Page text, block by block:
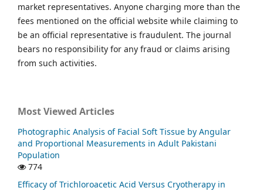
market representatives. Anyone charging more than the
fees mentioned on the official website while claiming to
be an official representative is fraudulent. The journal
bears no responsibility for any fraud or claims arising
from such activities.
Most Viewed Articles
Photographic Analysis of Facial Soft Tissue by Angular
and Proportional Measurements in Adult Pakistani
Population
774
Efficacy of Trichloroacetic Acid Versus Cryotherapy in